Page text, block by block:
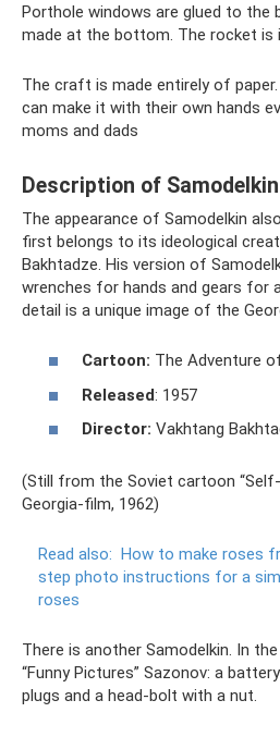
Porthole windows are glued to the
made at the bottom. The rocket is
The craft is made entirely of
can make it with their own hands
moms and dads
Description of Samodelkin
The appearance of Samodelkin
first belongs to its ideological
Bakhtadze. His version of
wrenches for hands and gears for
detail is a unique image of the
Cartoon: The Adventure
Released: 1957
Director: Vakhtang
(Still from the Soviet cartoon
Georgia-film, 1962)
Read also: How to make roses
step photo instructions for a
roses
There is another Samodelkin. In
“Funny Pictures” Sazonov: a
plugs and a head-bolt with a nut.